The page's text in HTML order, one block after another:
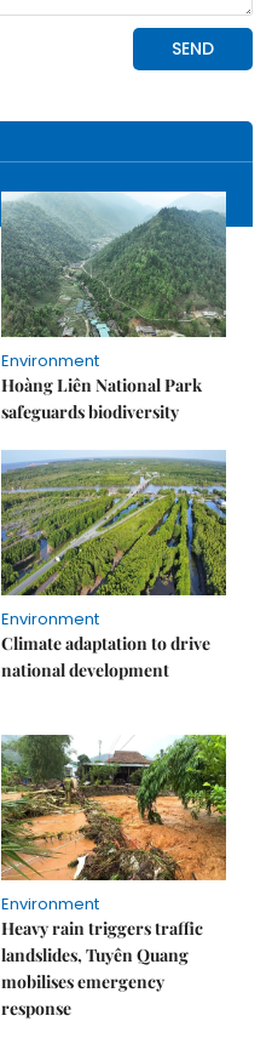
Environment
Hoàng Liên National Park
safeguards biodiversity
Environment
Climate adaptation to drive
national development
Environment
Heavy rain triggers traffic
landslides, Tuyên Quang
mobilises emergency
response